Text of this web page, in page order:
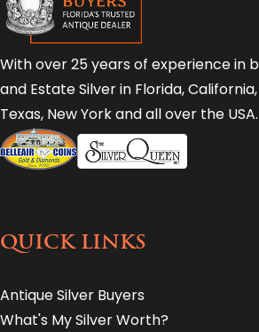
With over 25 years of experience in
and Estate Silver in Florida,
Texas, New York and all over the USA.
QUICK LINKS
Antique Silver Buyers
What's My Silver Worth?